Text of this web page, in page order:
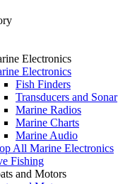
Electronics
Electronics
Fish Finders
Transducers and Sonar
Marine Radios
Marine Charts
Marine Audio
All Marine Electronics
Fishing
and Motors